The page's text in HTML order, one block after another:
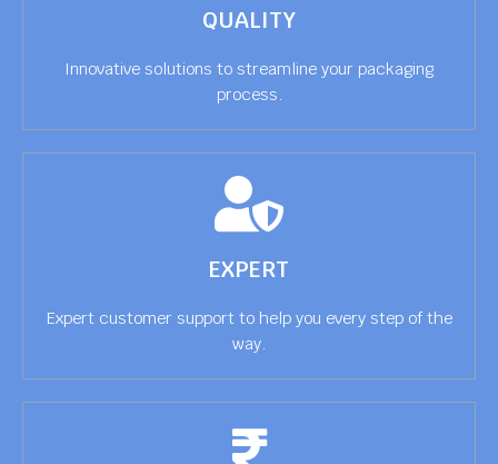
QUALITY
Innovative solutions to streamline your packaging
process.
EXPERT
Expert customer support to help you every step of the
way.